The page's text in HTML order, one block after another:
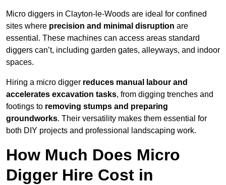
Micro diggers in Clayton-le-Woods are ideal for confined
sites where precision and minimal disruption are
essential. These machines can access areas standard
diggers can’t, including garden gates, alleyways, and indoor
spaces.
Hiring a micro digger reduces manual labour and
accelerates excavation tasks, from digging trenches and
footings to removing stumps and preparing
groundworks. Their versatility makes them essential for
both DIY projects and professional landscaping work.
How Much Does Micro
Digger Hire Cost in